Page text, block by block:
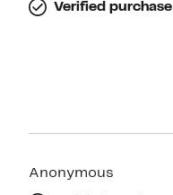
Verified purchase
Anonymous